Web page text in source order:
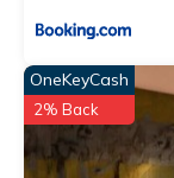
OneKeyCash
2% Back